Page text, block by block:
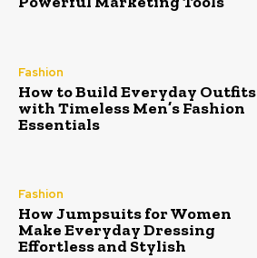
Fashion
How to Build Everyday Outfits
with Timeless Men’s Fashion
Essentials
Fashion
How Jumpsuits for Women
Make Everyday Dressing
Effortless and Stylish